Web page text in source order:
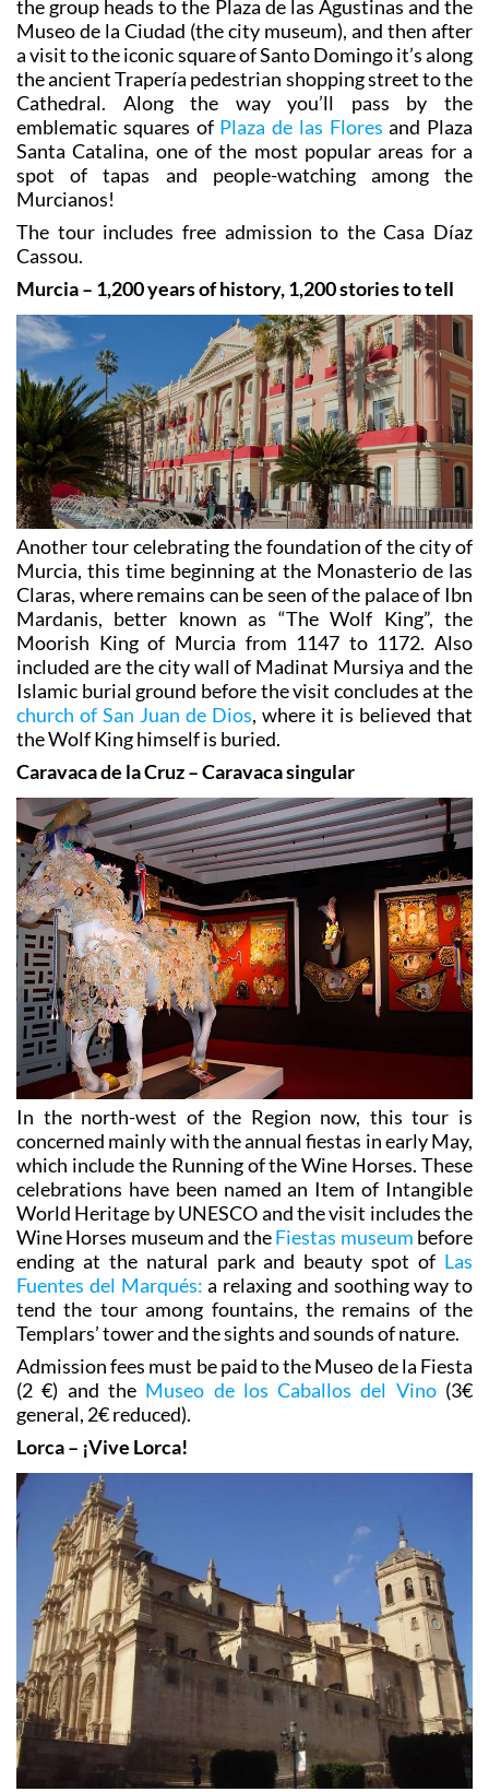
the group heads to the Plaza de las Agustinas and the
Museo de la Ciudad (the city museum), and then after
a visit to the iconic square of Santo Domingo it’s along
the ancient Trapería pedestrian shopping street to the
Cathedral. Along the way you’ll pass by the
emblematic squares of Plaza de las Flores and Plaza
Santa Catalina, one of the most popular areas for a
spot of tapas and people-watching among the
Murcianos!
The tour includes free admission to the Casa Díaz
Cassou.
Murcia – 1,200 years of history, 1,200 stories to tell
Another tour celebrating the foundation of the city of
Murcia, this time beginning at the Monasterio de las
Claras, where remains can be seen of the palace of Ibn
Mardanis, better known as “The Wolf King”, the
Moorish King of Murcia from 1147 to 1172. Also
included are the city wall of Madinat Mursiya and the
Islamic burial ground before the visit concludes at the
church of San Juan de Dios, where it is believed that
the Wolf King himself is buried.
Caravaca de la Cruz – Caravaca singular
In the north-west of the Region now, this tour is
concerned mainly with the annual fiestas in early May,
which include the Running of the Wine Horses. These
celebrations have been named an Item of Intangible
World Heritage by UNESCO and the visit includes the
Wine Horses museum and theFiestas museum before
ending at the natural park and beauty spot of Las
Fuentes del Marqués: a relaxing and soothing way to
tend the tour among fountains, the remains of the
Templars’ tower and the sights and sounds of nature.
Admission fees must be paid to the Museo de la Fiesta
(2 €) and the Museo de los Caballos del Vino(3€
general, 2€ reduced).
Lorca – ¡Vive Lorca!